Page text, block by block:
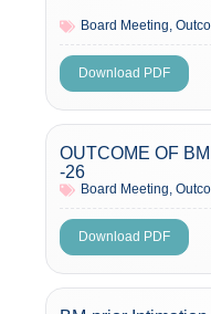
Board Meeting,
Download PDF
OUTCOME OF
-26
Board Meeting,
Download PDF